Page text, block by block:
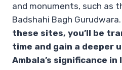
and monuments, such as
Badshahi Bagh Gurudwara.
these sites, you’ll be
time and gain a deeper
Ambala’s significance in